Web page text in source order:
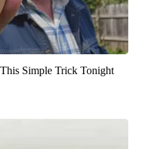
Simple Trick Tonight